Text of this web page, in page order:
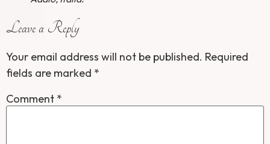
Leave a Reply
Your email address will not be published. Required
fields are marked *
Comment *